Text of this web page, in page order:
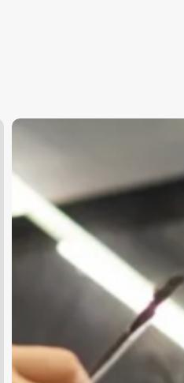
Person
Does
Skin
Care